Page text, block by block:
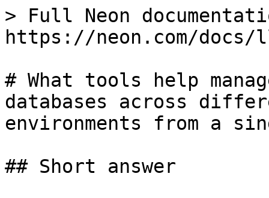
> Full Neon
https://neon.com/
# What tools help
databases across
environments from a
## Short answer